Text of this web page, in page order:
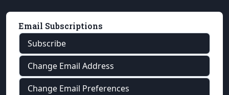
Email Subscriptions
Subscribe
Change Email Address
Change Email Preferences